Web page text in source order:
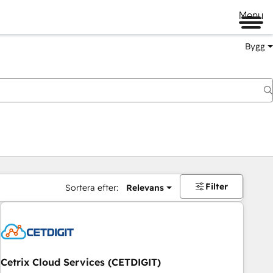
Menu
Bygg
Sortera efter: Relevans Filter
Cetrix Cloud Services (CETDIGIT)